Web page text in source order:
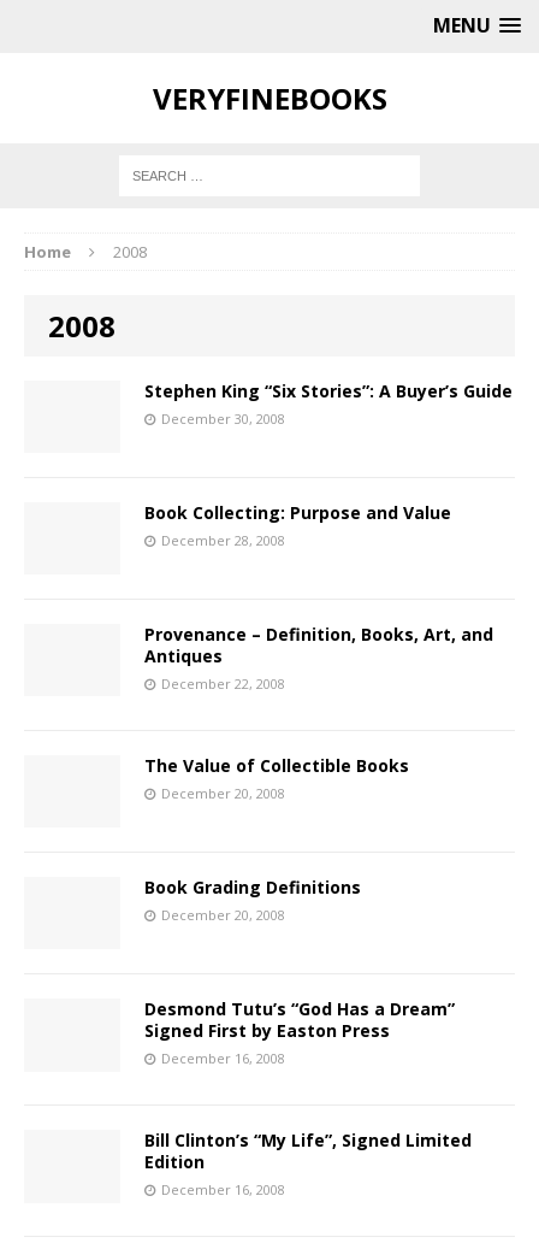
MENU
VERYFINEBOOKS
Home 2008
2008
Stephen King “Six Stories”: A Buyer’s Guide
December 30, 2008
Book Collecting: Purpose and Value
December 28, 2008
Provenance – Definition, Books, Art, and
Antiques
December 22, 2008
The Value of Collectible Books
December 20, 2008
Book Grading Definitions
December 20, 2008
Desmond Tutu’s “God Has a Dream”
Signed First by Easton Press
December 16, 2008
Bill Clinton’s “My Life”, Signed Limited
Edition
December 16, 2008